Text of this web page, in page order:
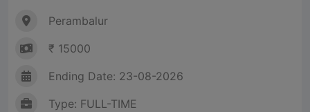
Perambalur
₹ 15000
Ending Date: 23-08-2026
Type: FULL-TIME